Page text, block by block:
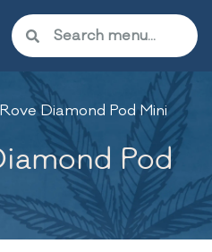
Diamond Pod Mini
Pod